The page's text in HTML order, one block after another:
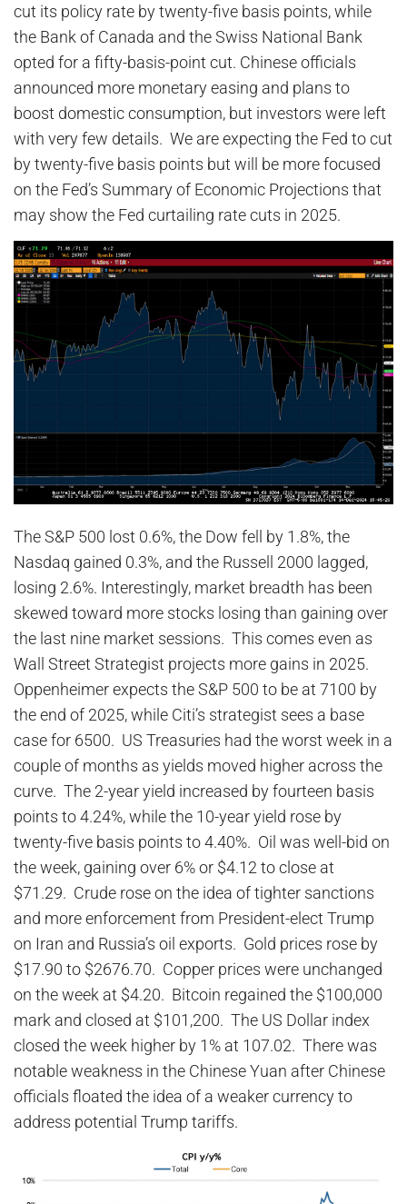
cut its policy rate by twenty-five basis points, while
the Bank of Canada and the Swiss National Bank
opted for a fifty-basis-point cut. Chinese officials
announced more monetary easing and plans to
boost domestic consumption, but investors were left
with very few details. We are expecting the Fed to cut
by twenty-five basis points but will be more focused
on the Fed’s Summary of Economic Projections that
may show the Fed curtailing rate cuts in 2025.
The S&P 500 lost 0.6%, the Dow fell by 1.8%, the
Nasdaq gained 0.3%, and the Russell 2000 lagged,
losing 2.6%. Interestingly, market breadth has been
skewed toward more stocks losing than gaining over
the last nine market sessions. This comes even as
Wall Street Strategist projects more gains in 2025.
Oppenheimer expects the S&P 500 to be at 7100 by
the end of 2025, while Citi’s strategist sees a base
case for 6500. US Treasuries had the worst week in a
couple of months as yields moved higher across the
curve. The 2-year yield increased by fourteen basis
points to 4.24%, while the 10-year yield rose by
twenty-five basis points to 4.40%. Oil was well-bid on
the week, gaining over 6% or $4.12 to close at
$71.29. Crude rose on the idea of tighter sanctions
and more enforcement from President-elect Trump
on Iran and Russia’s oil exports. Gold prices rose by
$17.90 to $2676.70. Copper prices were unchanged
on the week at $4.20. Bitcoin regained the $100,000
mark and closed at $101,200. The US Dollar index
closed the week higher by 1% at 107.02. There was
notable weakness in the Chinese Yuan after Chinese
officials floated the idea of a weaker currency to
address potential Trump tariffs.